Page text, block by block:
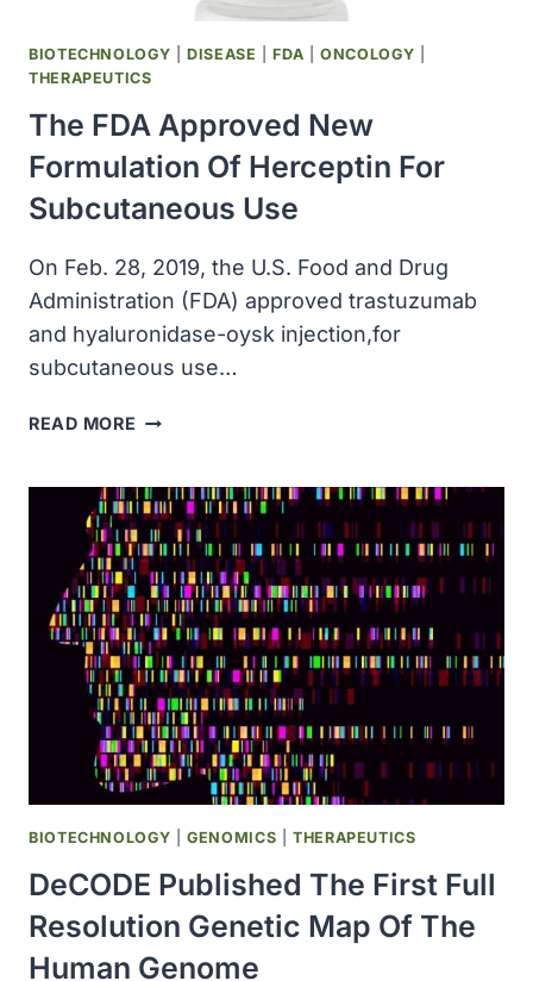
BIOTECHNOLOGY |DISEASE |FDA |ONCOLOGY
THERAPEUTICS
The FDA Approved New
Formulation Of Herceptin For
Subcutaneous Use
On Feb. 28, 2019, the U.S. Food and Drug
Administration (FDA) approved trastuzumab
and hyaluronidase-oysk injection,for
subcutaneous use…
READ MORE THE
NEW
FORMULATION
OF
HERCEPTIN
FOR
SUBCUTANEOUS
USE
BIOTECHNOLOGY |GENOMICS |THERAPEUTICS
DeCODE Published The First Full
Resolution Genetic Map Of The
Human Genome